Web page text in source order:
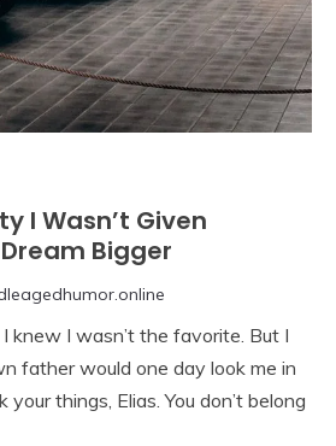
I Wasn’t Given
Bigger
knew I wasn’t the favorite. But I
father would one day look me in
things, Elias. You don’t belong